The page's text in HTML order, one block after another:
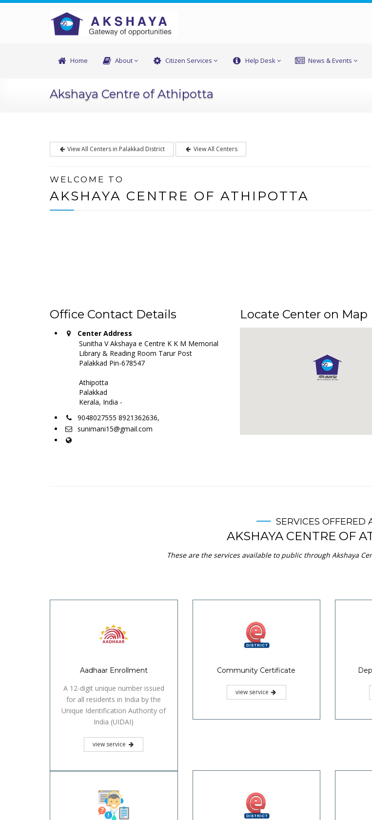
Home About Citizen Services Help Desk News & Events
Akshaya Centre of Athipotta
View All Centers in Palakkad District View All Centers
WELCOME TO
AKSHAYA CENTRE OF ATHIPOTTA
Office Contact Details
Center Address
Sunitha V Akshaya e Centre K K M Memorial
Library & Reading Room Tarur Post
Palakkad Pin-678547
Athipotta
Palakkad
Kerala, India -
9048027555 8921362636,
sunimani15@gmail.com
Locate Center on Map
SERVICES OFFERED
AKSHAYA CENTRE OF
These are the services available to public through Akshaya
Aadhaar Enrollment
A 12-digit unique number issued
for all residents in India by the
Unique Identification Authority of
India (UIDAI)
view service
Community Certificate
view service